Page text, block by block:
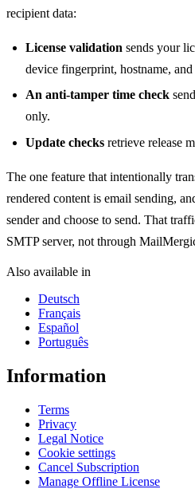
recipient data:
License validation sends your
device fingerprint, hostname,
An anti-tamper time check
only.
Update checks retrieve release
The one feature that intentionally
rendered content is email sending,
sender and choose to send. That
SMTP server, not through
Also available in
Deutsch
Français
Español
Português
Information
Terms
Privacy
Legal Notice
Cookie settings
Cancel Subscription
Manage Offline License